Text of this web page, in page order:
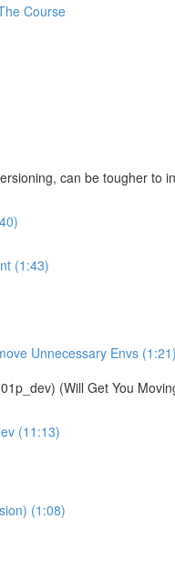
Course
can be tougher to
(1:43)
Unnecessary Envs (1:21)
(Will Get You
(11:13)
(1:08)